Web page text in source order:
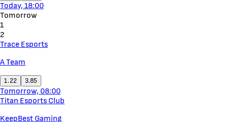
Today, 18:00
Tomorrow
1
2
Trace Esports
A Team
1.22 3.85
Tomorrow, 08:00
Titan Esports Club
KeepBest Gaming